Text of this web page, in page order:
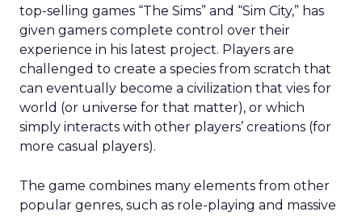
top-selling games “The Sims” and “Sim City,” has
given gamers complete control over their
experience in his latest project. Players are
challenged to create a species from scratch that
can eventually become a civilization that vies for
world (or universe for that matter), or which
simply interacts with other players’ creations (for
more casual players).
The game combines many elements from other
popular genres, such as role-playing and massive